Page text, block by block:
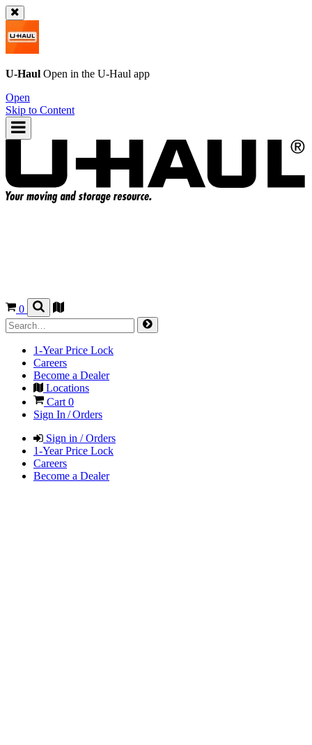
U-Haul Open in the U-Haul app
Open
Skip to Content
0
1-Year Price Lock
Careers
Become a Dealer
Locations
Cart 0
Sign In / Orders
Sign in / Orders
1-Year Price Lock
Careers
Become a Dealer